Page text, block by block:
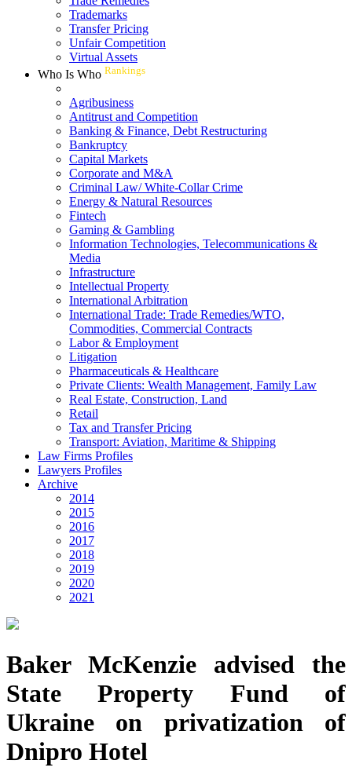
Trademarks
Transfer Pricing
Unfair Competition
Virtual Assets
Who Is Who Rankings
Agribusiness
Antitrust and Competition
Banking & Finance, Debt Restructuring
Bankruptcy
Capital Markets
Corporate and M&A
Criminal Law/ White-Collar Crime
Energy & Natural Resources
Fintech
Gaming & Gambling
Information Technologies, Telecommunications &
Media
Infrastructure
Intellectual Property
International Arbitration
International Trade: Trade Remedies/WTO,
Commodities, Commercial Contracts
Labor & Employment
Litigation
Pharmaceuticals & Healthcare
Private Clients: Wealth Management, Family Law
Real Estate, Construction, Land
Retail
Tax and Transfer Pricing
Transport: Aviation, Maritime & Shipping
Law Firms Profiles
Lawyers Profiles
Archive
2014
2015
2016
2017
2018
2019
2020
2021
Baker McKenzie advised the
State Property Fund of
Ukraine on privatization of
Dnipro Hotel